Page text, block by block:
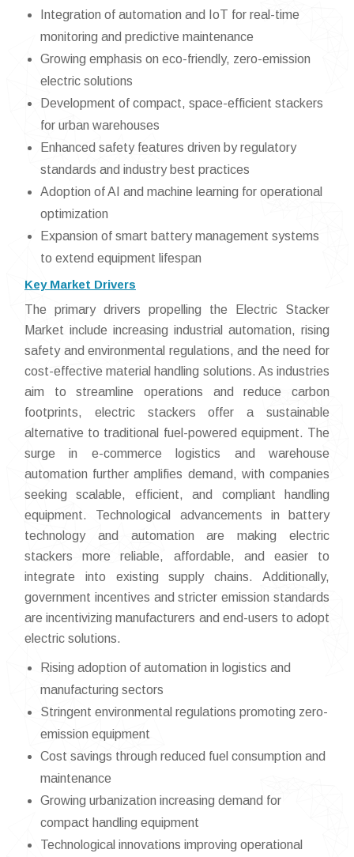
Integration of automation and IoT for real-time
monitoring and predictive maintenance
Growing emphasis on eco-friendly, zero-emission
electric solutions
Development of compact, space-efficient stackers
for urban warehouses
Enhanced safety features driven by regulatory
standards and industry best practices
Adoption of AI and machine learning for operational
optimization
Expansion of smart battery management systems
to extend equipment lifespan
Key Market Drivers
The primary drivers propelling the Electric Stacker
Market include increasing industrial automation, rising
safety and environmental regulations, and the need for
cost-effective material handling solutions. As industries
aim to streamline operations and reduce carbon
footprints, electric stackers offer a sustainable
alternative to traditional fuel-powered equipment. The
surge in e-commerce logistics and warehouse
automation further amplifies demand, with companies
seeking scalable, efficient, and compliant handling
equipment. Technological advancements in battery
technology and automation are making electric
stackers more reliable, affordable, and easier to
integrate into existing supply chains. Additionally,
government incentives and stricter emission standards
are incentivizing manufacturers and end-users to adopt
electric solutions.
Rising adoption of automation in logistics and
manufacturing sectors
Stringent environmental regulations promoting zero-
emission equipment
Cost savings through reduced fuel consumption and
maintenance
Growing urbanization increasing demand for
compact handling equipment
Technological innovations improving operational